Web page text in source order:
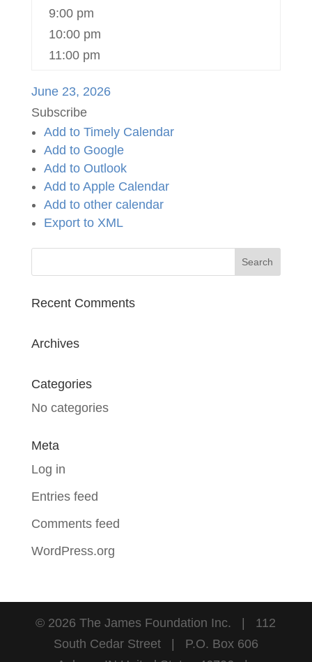
9:00 pm
10:00 pm
11:00 pm
June 23, 2026
Subscribe
Add to Timely Calendar
Add to Google
Add to Outlook
Add to Apple Calendar
Add to other calendar
Export to XML
Recent Comments
Archives
Categories
No categories
Meta
Log in
Entries feed
Comments feed
WordPress.org
© 2026 The James Foundation Inc. | 112
South Cedar Street | P.O. Box 606